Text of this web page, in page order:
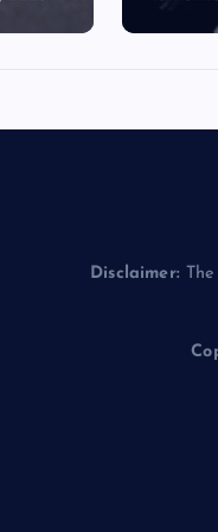
Disclaimer: